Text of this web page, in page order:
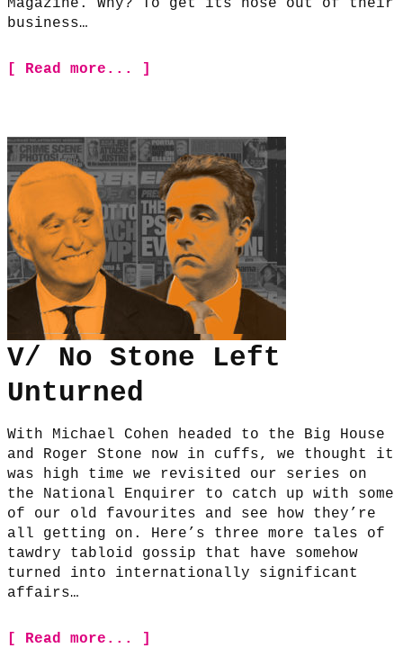
Magazine. Why? To get its nose out of their
business…
[ Read more... ]
V/ No Stone Left
Unturned
With Michael Cohen headed to the Big House
and Roger Stone now in cuffs, we thought it
was high time we revisited our series on
the National Enquirer to catch up with some
of our old favourites and see how they’re
all getting on. Here’s three more tales of
tawdry tabloid gossip that have somehow
turned into internationally significant
affairs…
[ Read more... ]